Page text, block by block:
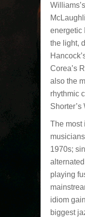
energetic
the light,
Corea’s
also the
rhythmic
Shorter’s
The most
1970s;
playing
idiom
biggest